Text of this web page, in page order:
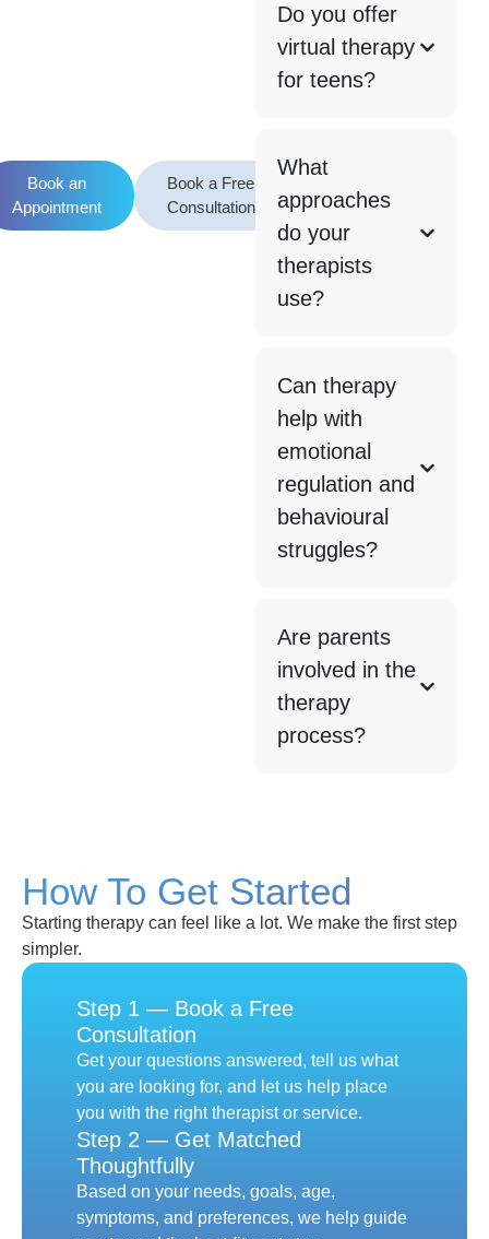
Book an
Appointment
Book a Free
Consultation
Do you offer
virtual therapy
for teens?
What
approaches
do your
therapists
use?
Can therapy
help with
emotional
regulation and
behavioural
struggles?
Are parents
involved in the
therapy
process?
How To Get Started
Starting therapy can feel like a lot. We make the first step
simpler.
Step 1 — Book a Free
Consultation
Get your questions answered, tell us what
you are looking for, and let us help place
you with the right therapist or service.
Step 2 — Get Matched
Thoughtfully
Based on your needs, goals, age,
symptoms, and preferences, we help guide